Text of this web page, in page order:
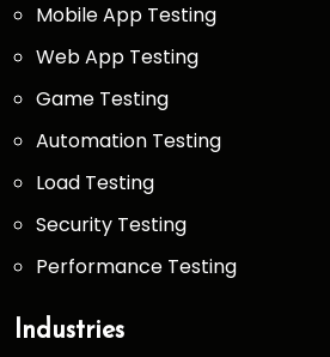
Mobile App Testing
Web App Testing
Game Testing
Automation Testing
Load Testing
Security Testing
Performance Testing
Industries